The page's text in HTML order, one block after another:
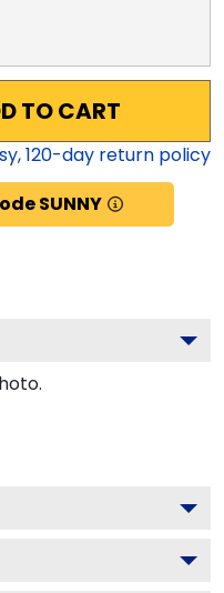
TO CART
120-day return policy
SUNNY